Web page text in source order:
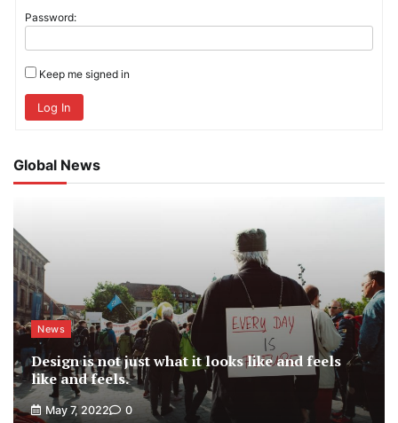
Password:
Keep me signed in
Log In
Global News
News
Design is not just what it looks like and feels
like and feels.
May 7, 2022 0